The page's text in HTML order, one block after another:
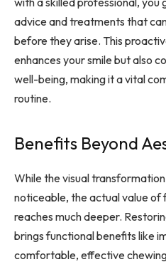
advice and treatments that
before they arise. This
enhances your smile but also
well-being, making it a vital
routine.
Benefits Beyond
While the visual
noticeable, the actual value of
reaches much deeper.
brings functional benefits like
comfortable, effective